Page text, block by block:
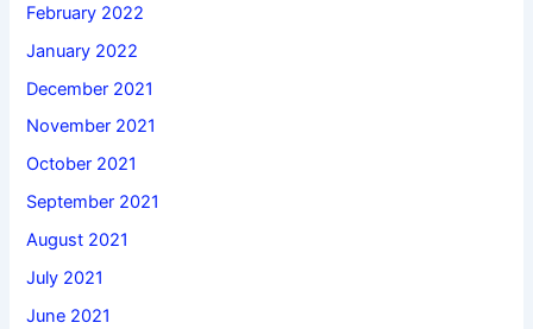
February 2022
January 2022
December 2021
November 2021
October 2021
September 2021
August 2021
July 2021
June 2021